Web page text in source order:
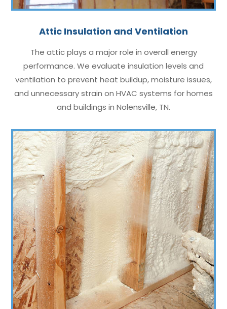
Attic Insulation and Ventilation
The attic plays a major role in overall energy
performance. We evaluate insulation levels and
ventilation to prevent heat buildup, moisture issues,
and unnecessary strain on HVAC systems for homes
and buildings in Nolensville, TN.